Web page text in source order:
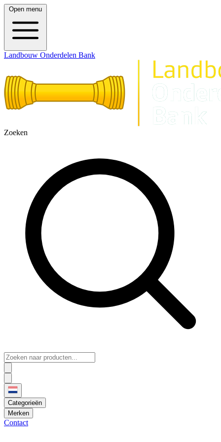
Open menu
Landbouw Onderdelen Bank
Zoeken
Categorieën
Merken
Contact